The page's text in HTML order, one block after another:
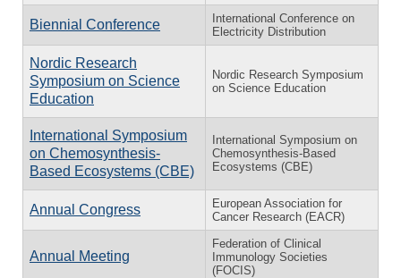
Biennial Conference
International Conference on
Electricity Distribution
Nordic Research
Symposium on Science
Education
Nordic Research Symposium
on Science Education
International Symposium
on Chemosynthesis-
Based Ecosystems (CBE)
International Symposium on
Chemosynthesis-Based
Ecosystems (CBE)
Annual Congress
European Association for
Cancer Research (EACR)
Annual Meeting
Federation of Clinical
Immunology Societies
(FOCIS)